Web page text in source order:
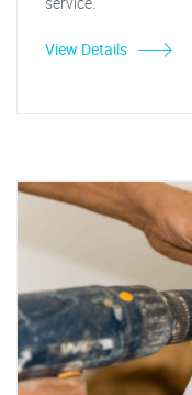
View Details